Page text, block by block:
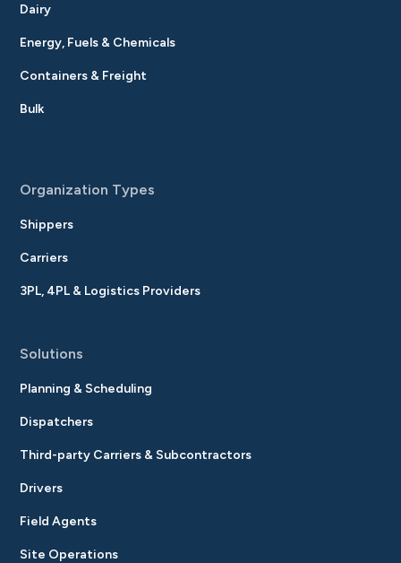
Dairy
Energy, Fuels & Chemicals
Containers & Freight
Bulk
Organization Types
Shippers
Carriers
3PL, 4PL & Logistics Providers
Solutions
Planning & Scheduling
Dispatchers
Third-party Carriers & Subcontractors
Drivers
Field Agents
Site Operations